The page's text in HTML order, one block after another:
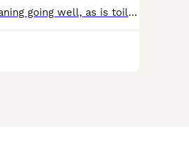
1x male, 1x female, 1 golden 1 white. Weaning going well, as is toilet training. Very happy, busy, hungry pups, born into a regular household, so general noises are all around them. They have been ve